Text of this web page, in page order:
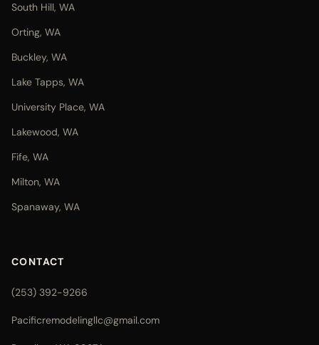
South Hill, WA
Orting, WA
Buckley, WA
Lake Tapps, WA
University Place, WA
Lakewood, WA
Fife, WA
Milton, WA
Spanaway, WA
CONTACT
(253) 392-9266
Pacificremodelingllc@gmail.com